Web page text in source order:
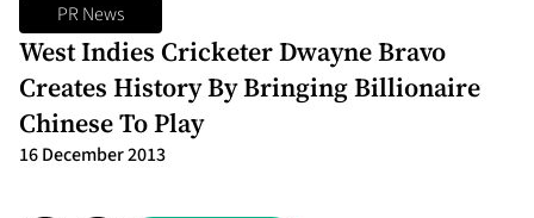
PR News
West Indies Cricketer Dwayne Bravo
Creates History By Bringing Billionaire
Chinese To Play
16 December 2013